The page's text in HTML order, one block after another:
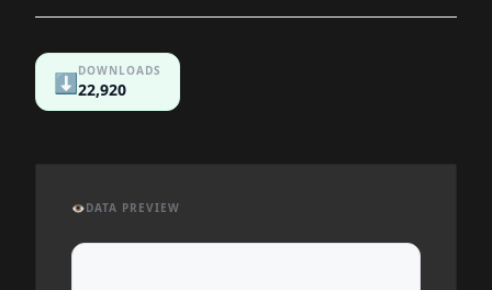
⬇️DOWNLOADS
22,920
👁️DATA PREVIEW